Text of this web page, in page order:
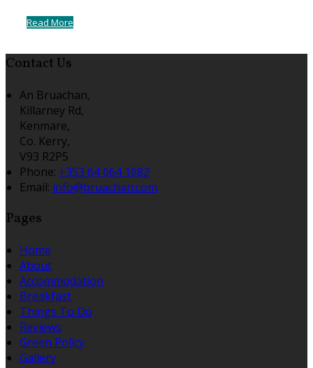
Read More
Contact Us
An Bruachan,
Killarney Rd,
Kenmare,
Co. Kerry,
V93 R2P5
Phone: +353 64 664 1682
Email: info@bruachan.com
Pages
Home
About
Accommodation
Breakfast
Things To Do
Reviews
Green Policy
Gallery